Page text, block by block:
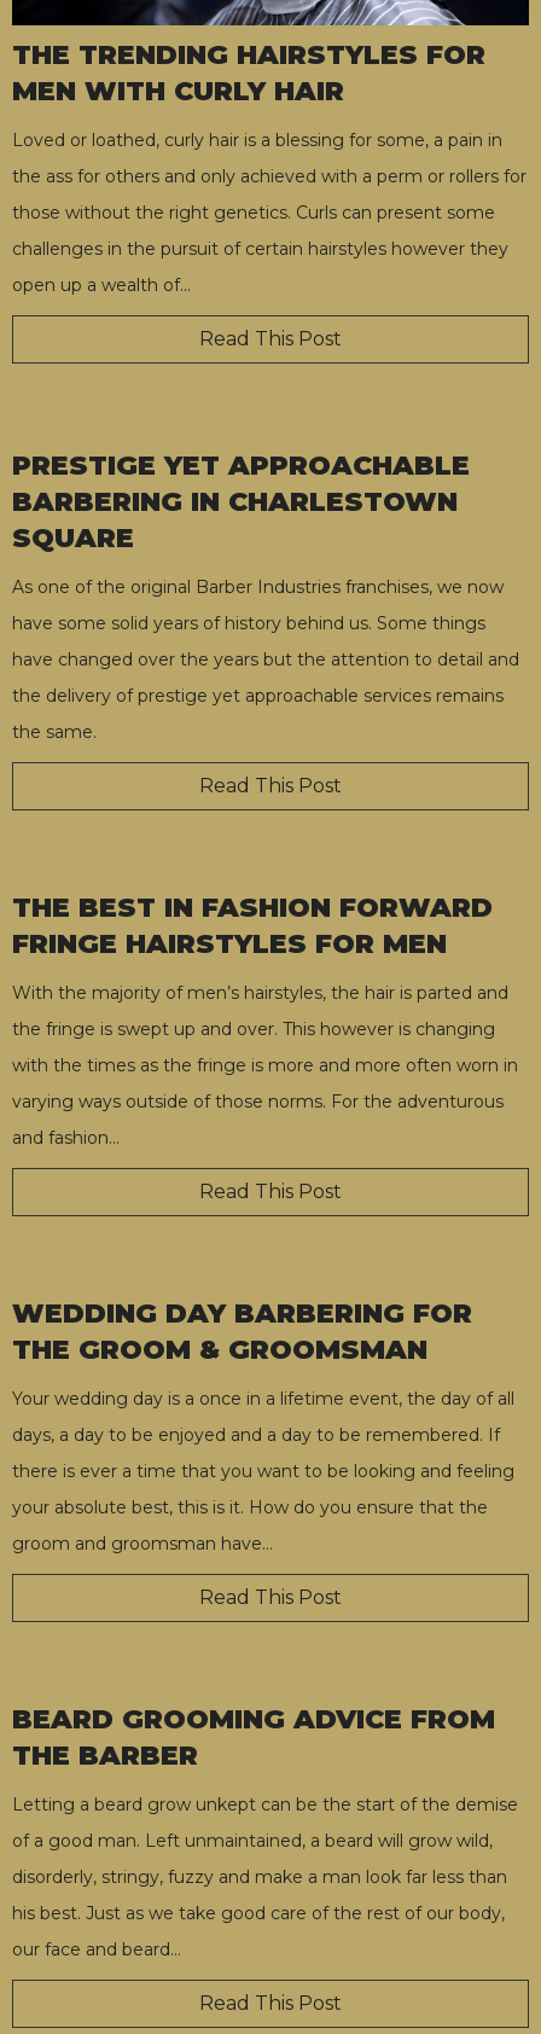
THE TRENDING HAIRSTYLES FOR
MEN WITH CURLY HAIR
Loved or loathed, curly hair is a blessing for some, a pain in
the ass for others and only achieved with a perm or rollers for
those without the right genetics. Curls can present some
challenges in the pursuit of certain hairstyles however they
open up a wealth of…
Read This Post
PRESTIGE YET APPROACHABLE
BARBERING IN CHARLESTOWN
SQUARE
As one of the original Barber Industries franchises, we now
have some solid years of history behind us. Some things
have changed over the years but the attention to detail and
the delivery of prestige yet approachable services remains
the same.
Read This Post
THE BEST IN FASHION FORWARD
FRINGE HAIRSTYLES FOR MEN
With the majority of men’s hairstyles, the hair is parted and
the fringe is swept up and over. This however is changing
with the times as the fringe is more and more often worn in
varying ways outside of those norms. For the adventurous
and fashion…
Read This Post
WEDDING DAY BARBERING FOR
THE GROOM & GROOMSMAN
Your wedding day is a once in a lifetime event, the day of all
days, a day to be enjoyed and a day to be remembered. If
there is ever a time that you want to be looking and feeling
your absolute best, this is it. How do you ensure that the
groom and groomsman have…
Read This Post
BEARD GROOMING ADVICE FROM
THE BARBER
Letting a beard grow unkept can be the start of the demise
of a good man. Left unmaintained, a beard will grow wild,
disorderly, stringy, fuzzy and make a man look far less than
his best. Just as we take good care of the rest of our body,
our face and beard…
Read This Post